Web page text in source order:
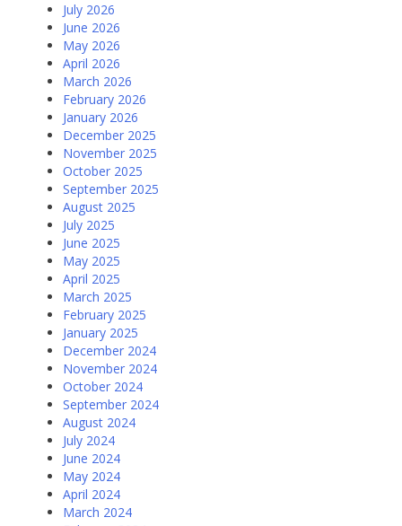
July 2026
June 2026
May 2026
April 2026
March 2026
February 2026
January 2026
December 2025
November 2025
October 2025
September 2025
August 2025
July 2025
June 2025
May 2025
April 2025
March 2025
February 2025
January 2025
December 2024
November 2024
October 2024
September 2024
August 2024
July 2024
June 2024
May 2024
April 2024
March 2024